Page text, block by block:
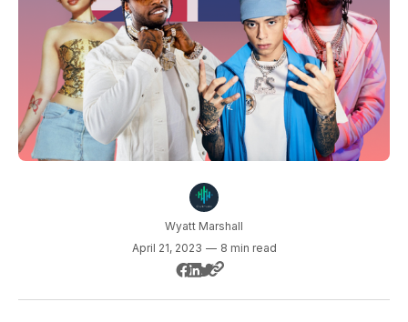
Wyatt Marshall
April 21, 2023 — 8 min read